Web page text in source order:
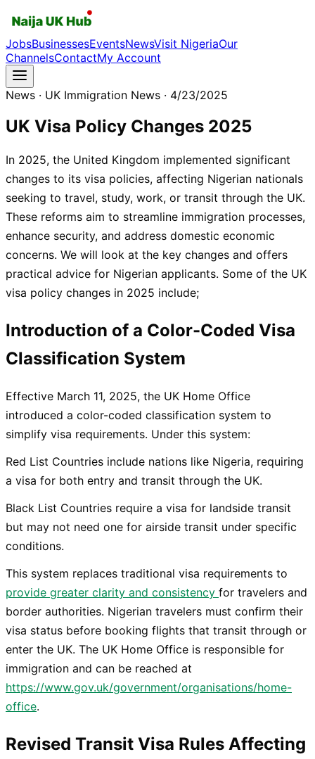
JobsBusinessesEventsNewsVisit NigeriaOur
ChannelsContactMy Account
News · UK Immigration News · 4/23/2025
UK Visa Policy Changes 2025
In 2025, the United Kingdom implemented significant
changes to its visa policies, affecting Nigerian nationals
seeking to travel, study, work, or transit through the UK.
These reforms aim to streamline immigration processes,
enhance security, and address domestic economic
concerns. We will look at the key changes and offers
practical advice for Nigerian applicants. Some of the UK
visa policy changes in 2025 include;
Introduction of a Color-Coded Visa
Classification System
Effective March 11, 2025, the UK Home Office
introduced a color-coded classification system to
simplify visa requirements. Under this system:
Red List Countries include nations like Nigeria, requiring
a visa for both entry and transit through the UK.
Black List Countries require a visa for landside transit
but may not need one for airside transit under specific
conditions.
This system replaces traditional visa requirements to
provide greater clarity and consistency for travelers and
border authorities. Nigerian travelers must confirm their
visa status before booking flights that transit through or
enter the UK. The UK Home Office is responsible for
immigration and can be reached at
https://www.gov.uk/government/organisations/home-
office.
Revised Transit Visa Rules Affecting